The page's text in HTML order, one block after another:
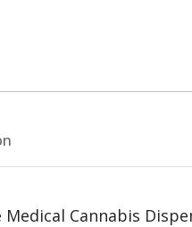
Medical Cannabis